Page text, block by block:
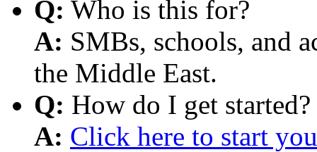
Q: Who is this for?
A: SMBs, schools, and
the Middle East.
Q: How do I get started?
A: Click here to start